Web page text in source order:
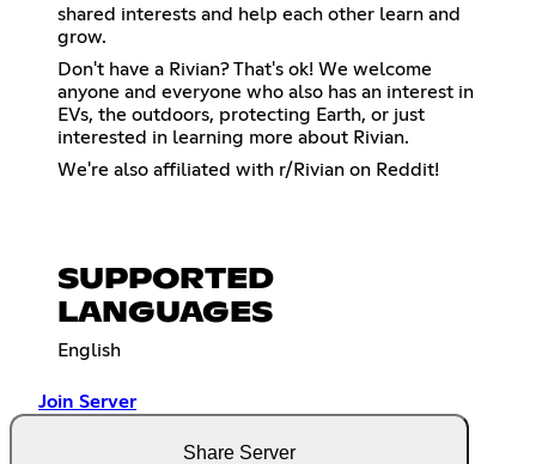
shared interests and help each other learn and
grow.
Don't have a Rivian? That's ok! We welcome
anyone and everyone who also has an interest in
EVs, the outdoors, protecting Earth, or just
interested in learning more about Rivian.
We're also affiliated with r/Rivian on Reddit!
SUPPORTED
LANGUAGES
English
Join Server
Share Server